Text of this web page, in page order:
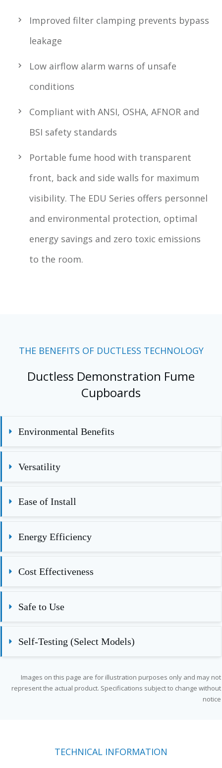
Improved filter clamping prevents bypass
leakage
Low airflow alarm warns of unsafe
conditions
Compliant with ANSI, OSHA, AFNOR and
BSI safety standards
Portable fume hood with transparent
front, back and side walls for maximum
visibility. The EDU Series offers personnel
and environmental protection, optimal
energy savings and zero toxic emissions
to the room.
THE BENEFITS OF DUCTLESS TECHNOLOGY
Ductless Demonstration Fume
Cupboards
Environmental Benefits
Versatility
Ease of Install
Energy Efficiency
Cost Effectiveness
Safe to Use
Self-Testing (Select Models)
Images on this page are for illustration purposes only and may not
represent the actual product. Specifications subject to change without
notice
TECHNICAL INFORMATION